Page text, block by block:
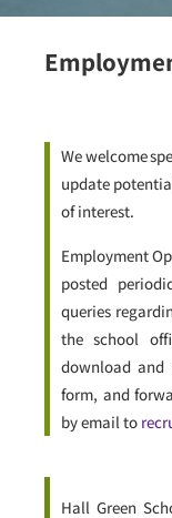
We welcome
update
of interest.
Employment
posted
queries
the school
download and
form, and
by email to
Hall Green